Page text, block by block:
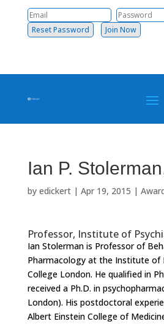
Reset Password Join Now
Ian P.
by edickert| Apr 19, 2015 |
Professor, Institute of
Ian Stolerman is Professor of
Pharmacology at the Institute of
College London. He qualified in
received a Ph.D. in
London). His postdoctoral
Albert Einstein College of